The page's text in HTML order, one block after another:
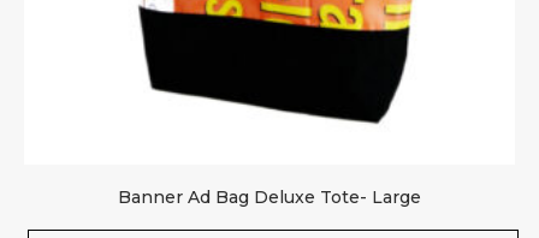
Banner Ad Bag Deluxe Tote- Large